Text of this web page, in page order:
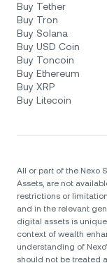
Buy Tether
Buy Tron
Buy Solana
Buy USD Coin
Buy Toncoin
Buy Ethereum
Buy XRP
Buy Litecoin
All or part of the Nexo
Assets, are not
restrictions or
and in the relevant
digital assets is
context of wealth
understanding of
should not be treated